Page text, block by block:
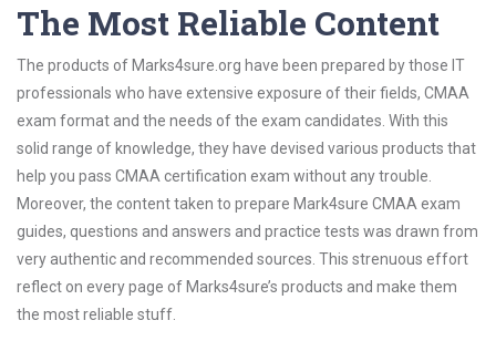
The Most Reliable Content
The products of Marks4sure.org have been prepared by those IT
professionals who have extensive exposure of their fields, CMAA
exam format and the needs of the exam candidates. With this
solid range of knowledge, they have devised various products that
help you pass CMAA certification exam without any trouble.
Moreover, the content taken to prepare Mark4sure CMAA exam
guides, questions and answers and practice tests was drawn from
very authentic and recommended sources. This strenuous effort
reflect on every page of Marks4sure’s products and make them
the most reliable stuff.